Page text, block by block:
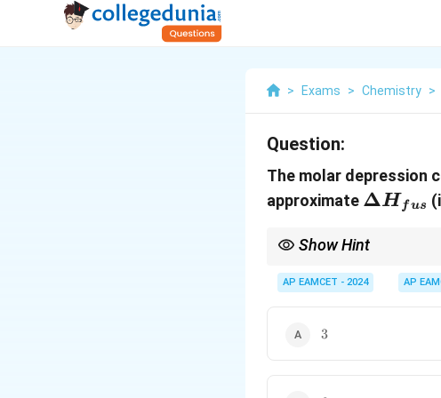
> Exams > Chemistry >
Question:
The molar depression
approximate \Delta
ΔH fus
Show Hint
calculations of enthalpy
AP EAMCET - 2024 AP
3
3